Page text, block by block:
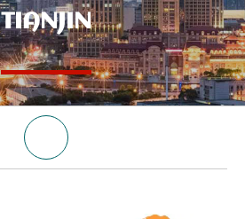
TIANJIN